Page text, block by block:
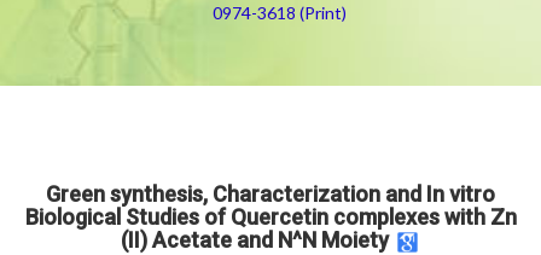
0974-3618 (Print)
Green synthesis, Characterization and In vitro
Biological Studies of Quercetin complexes with Zn
(II) Acetate and N^N Moiety